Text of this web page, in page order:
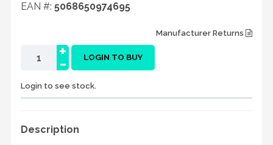
EAN #: 5068650974695
Manufacturer Returns
-
+ LOGIN TO BUY
Login to see stock.
Description